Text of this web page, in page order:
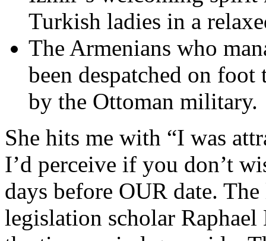
Turkish ladies in a
The Armenians who
been despatched on
by the Ottoman military.
She hits me with “I was
I’d perceive if you don’t
days before OUR date.
legislation scholar